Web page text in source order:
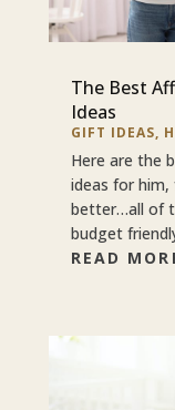
The Best
Ideas
GIFT IDEAS,
Here are the
ideas for him,
better…all of
budget
READ